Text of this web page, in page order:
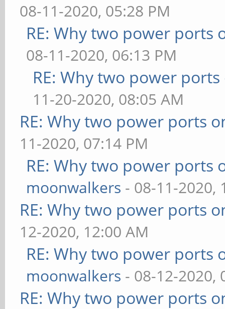
08-11-2020, 05:28 PM
RE: Why two power ports
08-11-2020, 06:13 PM
RE: Why two power
11-20-2020, 08:05 AM
RE: Why two power ports
11-2020, 07:14 PM
RE: Why two power ports
moonwalkers - 08-11-2020,
RE: Why two power ports
12-2020, 12:00 AM
RE: Why two power ports
moonwalkers - 08-12-2020,
RE: Why two power ports